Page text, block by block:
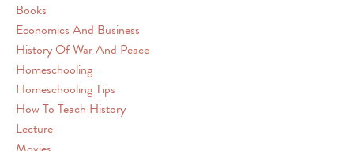
Service
(reCAPTCHA).
The
embedded
third
party
Service
is
not
Books
Economics And Business
History Of War And Peace
Homeschooling
Homeschooling Tips
How To Teach History
Lecture